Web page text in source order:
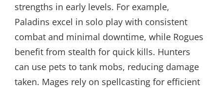
strengths in early levels. For example,
Paladins excel in solo play with consistent
combat and minimal downtime, while Rogues
benefit from stealth for quick kills. Hunters
can use pets to tank mobs, reducing damage
taken. Mages rely on spellcasting for efficient